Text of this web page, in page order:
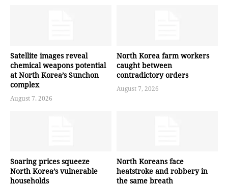
Satellite images reveal
chemical weapons potential
at North Korea’s Sunchon
complex
August 7, 2026
North Korea farm workers
caught between
contradictory orders
August 7, 2026
Soaring prices squeeze
North Korea’s vulnerable
households
North Koreans face
heatstroke and robbery in
the same breath